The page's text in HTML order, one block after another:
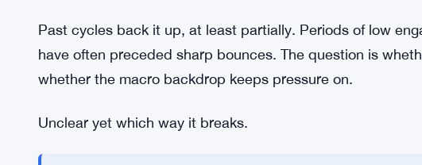
turn around when everyone is excited and active. They
and most traders have checked out.
& Greed Index is at 12, there’s a contrarian case to be
close to a guarantee. But it’s a real argument that some